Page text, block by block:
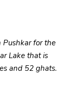
Pushkar for the
Lake that is
and 52 ghats.